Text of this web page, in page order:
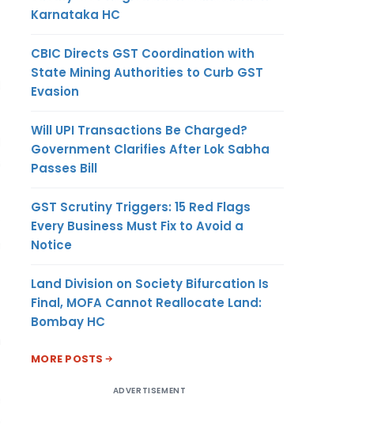
Karnataka HC
CBIC Directs GST Coordination with
State Mining Authorities to Curb GST
Evasion
Will UPI Transactions Be Charged?
Government Clarifies After Lok Sabha
Passes Bill
GST Scrutiny Triggers: 15 Red Flags
Every Business Must Fix to Avoid a
Notice
Land Division on Society Bifurcation Is
Final, MOFA Cannot Reallocate Land:
Bombay HC
MORE POSTS
ADVERTISEMENT